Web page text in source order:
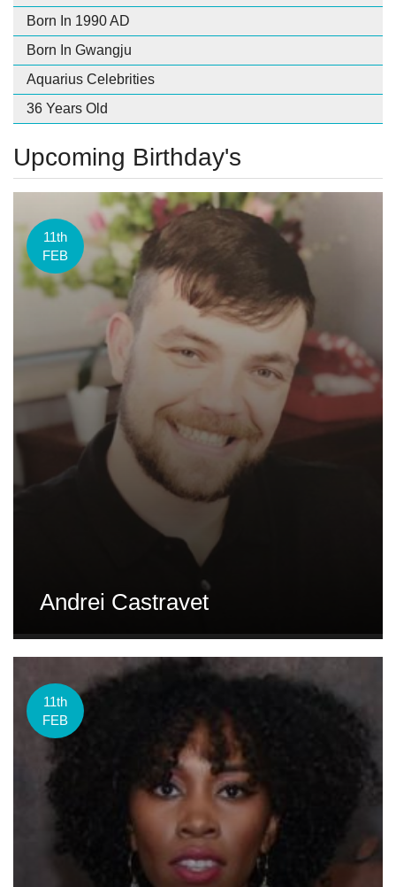
Born In 1990 AD
Born In Gwangju
Aquarius Celebrities
36 Years Old
Upcoming Birthday's
11th
FEB
Andrei Castravet
11th
FEB